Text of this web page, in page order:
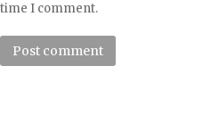
time I comment.
Post comment